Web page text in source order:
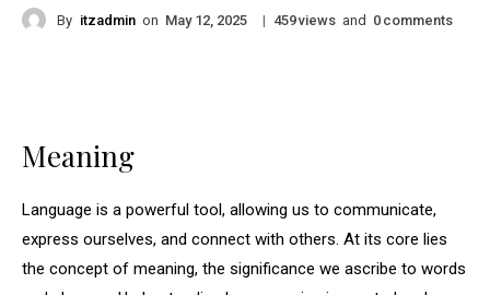
By itzadmin on May 12, 2025 | 459views and 0 comments
Meaning
Language is a powerful tool, allowing us to communicate,
express ourselves, and connect with others. At its core lies
the concept of meaning, the significance we ascribe to words